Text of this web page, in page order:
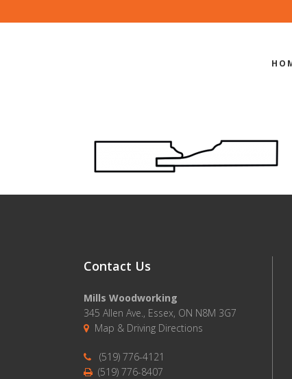
EDGE-
Contact Us
Mills Woodworking
345 Allen Ave., Essex, ON N8M 3G7
Map & Driving Directions
(519) 776-4121
(519) 776-8407